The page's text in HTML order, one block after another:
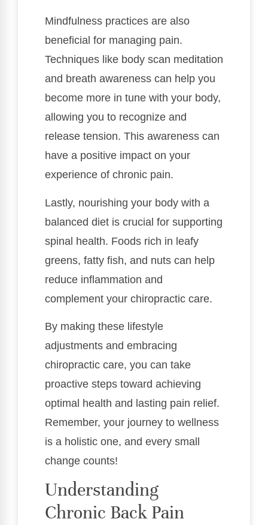
Mindfulness practices are also
beneficial for managing pain.
Techniques like body scan meditation
and breath awareness can help you
become more in tune with your body,
allowing you to recognize and
release tension. This awareness can
have a positive impact on your
experience of chronic pain.
Lastly, nourishing your body with a
balanced diet is crucial for supporting
spinal health. Foods rich in leafy
greens, fatty fish, and nuts can help
reduce inflammation and
complement your chiropractic care.
By making these lifestyle
adjustments and embracing
chiropractic care, you can take
proactive steps toward achieving
optimal health and lasting pain relief.
Remember, your journey to wellness
is a holistic one, and every small
change counts!
Understanding
Chronic Back Pain